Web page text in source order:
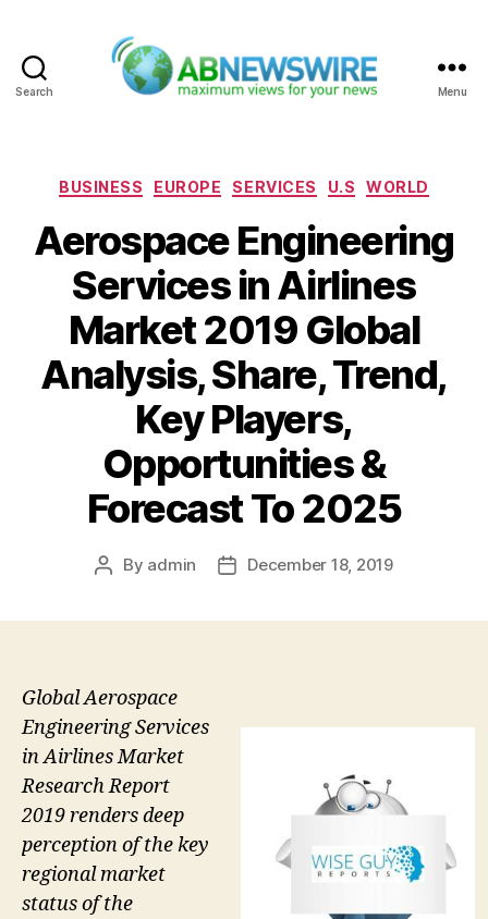
Search Menu
Categories
BUSINESS EUROPE SERVICES U.S WORLD
Aerospace Engineering
Services in Airlines
Market 2019 Global
Analysis, Share, Trend,
Key Players,
Opportunities &
Forecast To 2025
Post
By admin
PostDecember 18, 2019
Global Aerospace
Engineering Services
in Airlines Market
Research Report
2019 renders deep
perception of the key
regional market
status of the